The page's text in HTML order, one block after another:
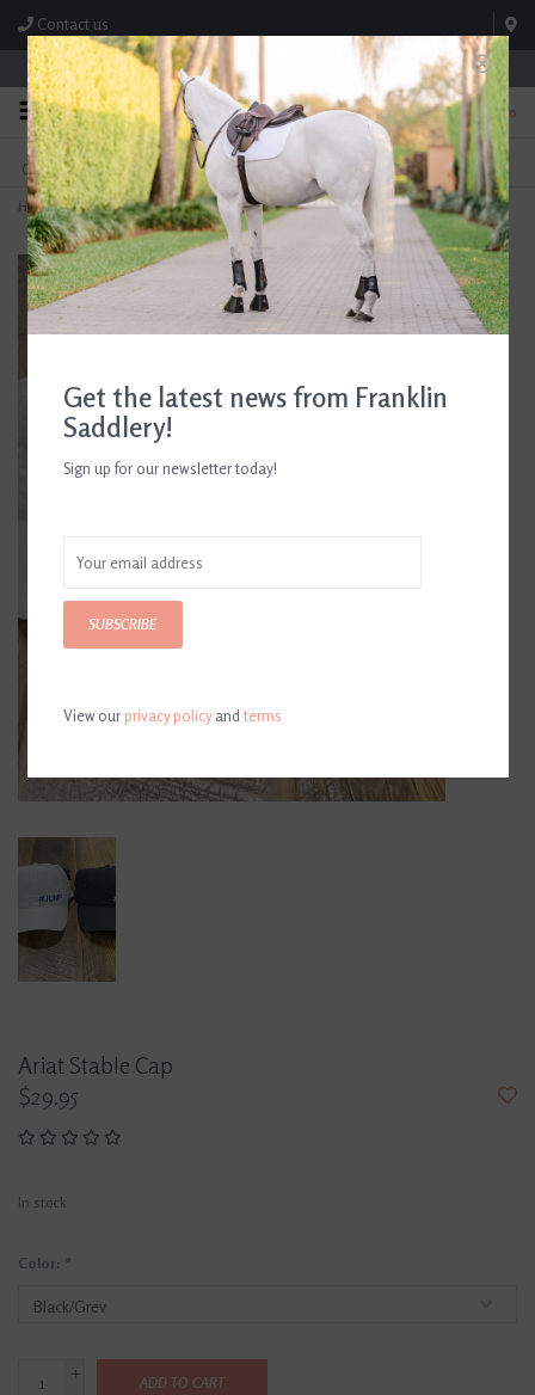
Contact us
Store Hours: M-F 8:00am-4:30pm; Sat 8:00am-3:00pm
0
FREE SHIPPING
On Orders Over $99* *Exclusions Apply
TEXT US!
615-786-0571
Home>Ariat Stable Cap
Ariat Stable Cap
$29.95
In stock
Color: *
+
ADD TO CART
Get the latest news from Franklin
Saddlery!
Sign up for our newsletter today!
SUBSCRIBE
View ourprivacy policyandterms